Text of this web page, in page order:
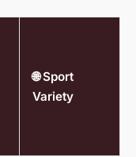
🌐 Sport
Variety